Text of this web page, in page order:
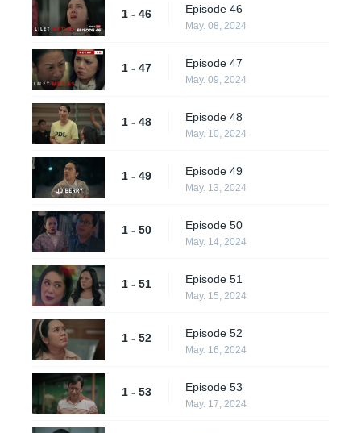
1 - 46 Episode 46
May. 08, 2024
1 - 47 Episode 47
May. 09, 2024
1 - 48 Episode 48
May. 10, 2024
1 - 49 Episode 49
May. 13, 2024
1 - 50 Episode 50
May. 14, 2024
1 - 51 Episode 51
May. 15, 2024
1 - 52 Episode 52
May. 16, 2024
1 - 53 Episode 53
May. 17, 2024